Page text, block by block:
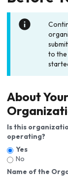
to
About
Is this
operating?
Yes
No
Name of the